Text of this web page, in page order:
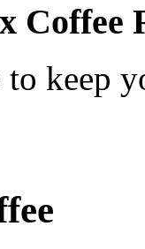
Coffee
keep